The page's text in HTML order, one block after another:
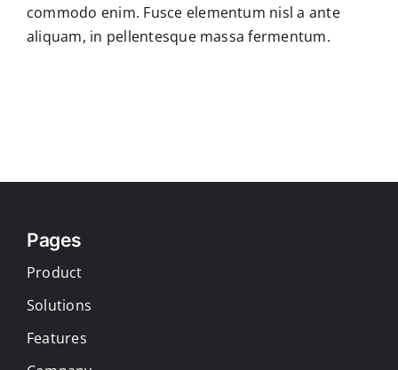
commodo enim. Fusce elementum nisl a ante
aliquam, in pellentesque massa fermentum.
Pages
Product
Solutions
Features